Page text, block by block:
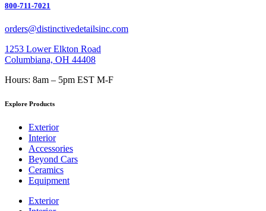
800-711-7021
orders@distinctivedetailsinc.com
1253 Lower Elkton Road
Columbiana, OH 44408
Hours: 8am – 5pm EST M-F
Explore Products
Exterior
Interior
Accessories
Beyond Cars
Ceramics
Equipment
Exterior